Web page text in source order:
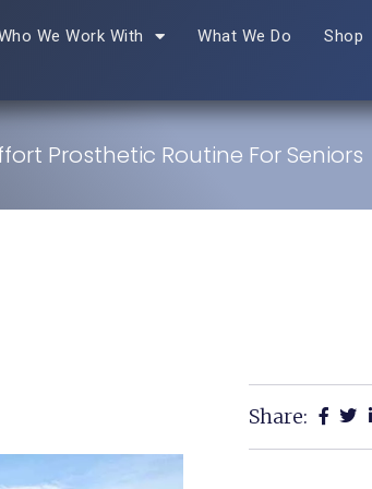
We Work With What We Do Shop
Prosthetic Routine For Seniors
Share: